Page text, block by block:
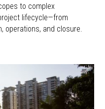
to complex
lifecycle—from
operations, and closure.